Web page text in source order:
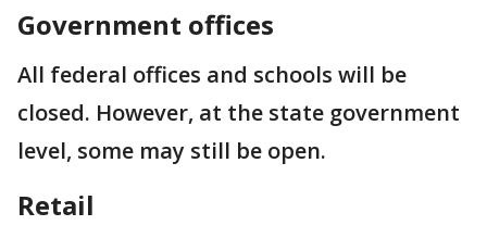
Government offices
All federal offices and schools will be
closed. However, at the state government
level, some may still be open.
Retail